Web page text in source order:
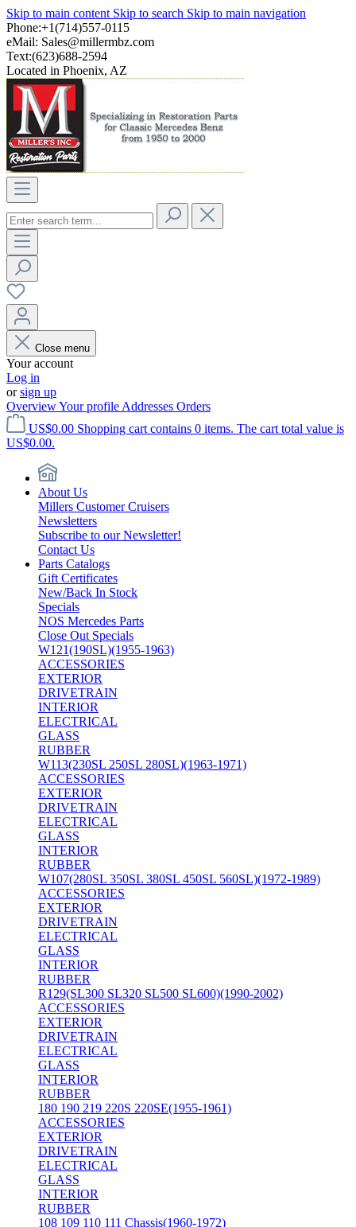
Skip to main content Skip to search Skip to main navigation
Phone:+1(714)557-0115
eMail: Sales@millermbz.com
Text:(623)688-2594
Located in Phoenix, AZ
Close menu
Your account
Log in
orsign up
OverviewYour profile Addresses Orders
US$0.00 Shopping cart contains 0 items. The cart total value is
US$0.00.
About Us
Millers Customer Cruisers
Newsletters
Subscribe to our Newsletter!
Contact Us
Parts Catalogs
Gift Certificates
New/Back In Stock
Specials
NOS Mercedes Parts
Close Out Specials
W121(190SL)(1955-1963)
ACCESSORIES
EXTERIOR
DRIVETRAIN
INTERIOR
ELECTRICAL
GLASS
RUBBER
W113(230SL 250SL 280SL)(1963-1971)
ACCESSORIES
EXTERIOR
DRIVETRAIN
ELECTRICAL
GLASS
INTERIOR
RUBBER
W107(280SL 350SL 380SL 450SL 560SL)(1972-1989)
ACCESSORIES
EXTERIOR
DRIVETRAIN
ELECTRICAL
GLASS
INTERIOR
RUBBER
R129(SL300 SL320 SL500 SL600)(1990-2002)
ACCESSORIES
EXTERIOR
DRIVETRAIN
ELECTRICAL
GLASS
INTERIOR
RUBBER
180 190 219 220S 220SE(1955-1961)
ACCESSORIES
EXTERIOR
DRIVETRAIN
ELECTRICAL
GLASS
INTERIOR
RUBBER
108 109 110 111 Chassis(1960-1972)